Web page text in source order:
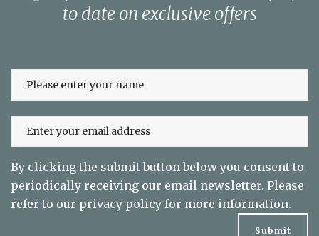
to date on exclusive offers
By clicking the submit button below you consent to
periodically receiving our email newsletter. Please
refer to our privacy policy for more information.